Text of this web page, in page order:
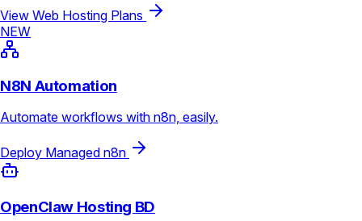
View Web Hosting Plans
NEW
N8N Automation
Automate workflows with n8n, easily.
Deploy Managed n8n
OpenClaw Hosting BD